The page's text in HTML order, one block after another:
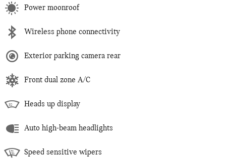
Power moonroof
Wireless phone connectivity
Exterior parking camera rear
Front dual zone A/C
Heads up display
Auto high-beam headlights
Speed sensitive wipers